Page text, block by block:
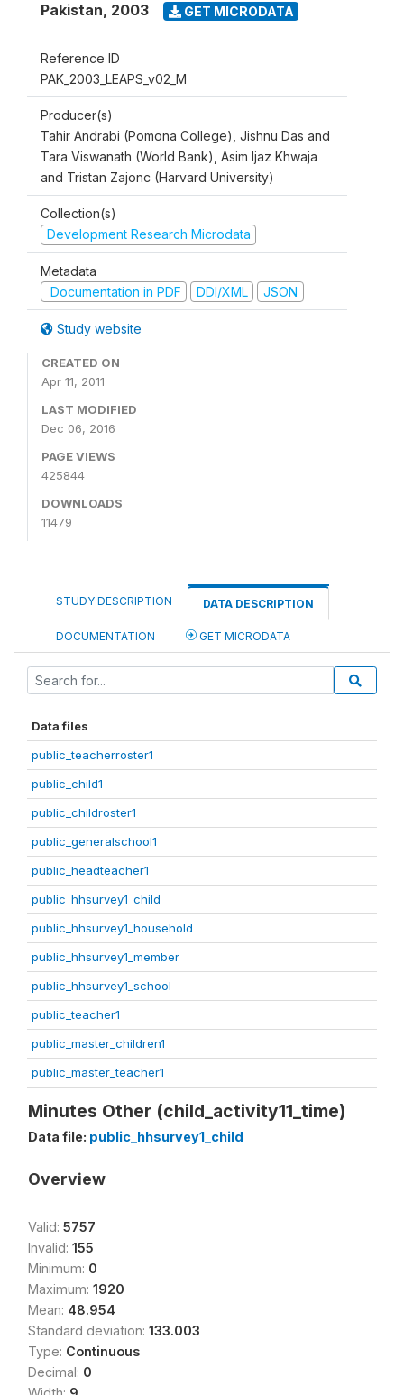
Pakistan, 2003 GET MICRODATA
Reference ID
PAK_2003_LEAPS_v02_M
Producer(s)
Tahir Andrabi (Pomona College), Jishnu Das and
Tara Viswanath (World Bank), Asim Ijaz Khwaja
and Tristan Zajonc (Harvard University)
Collection(s)
Development Research Microdata
Metadata
Documentation in PDF
DDI/XML JSON
Study website
CREATED ON
Apr 11, 2011
LAST MODIFIED
Dec 06, 2016
PAGE VIEWS
425844
DOWNLOADS
11479
STUDY DESCRIPTION DATA DESCRIPTION
DOCUMENTATION GET MICRODATA
Data files
public_teacherroster1
public_child1
public_childroster1
public_generalschool1
public_headteacher1
public_hhsurvey1_child
public_hhsurvey1_household
public_hhsurvey1_member
public_hhsurvey1_school
public_teacher1
public_master_children1
public_master_teacher1
Minutes Other (child_activity11_time)
Data file: public_hhsurvey1_child
Overview
Valid: 5757
Invalid: 155
Minimum: 0
Maximum: 1920
Mean: 48.954
Standard deviation: 133.003
Type: Continuous
Decimal: 0